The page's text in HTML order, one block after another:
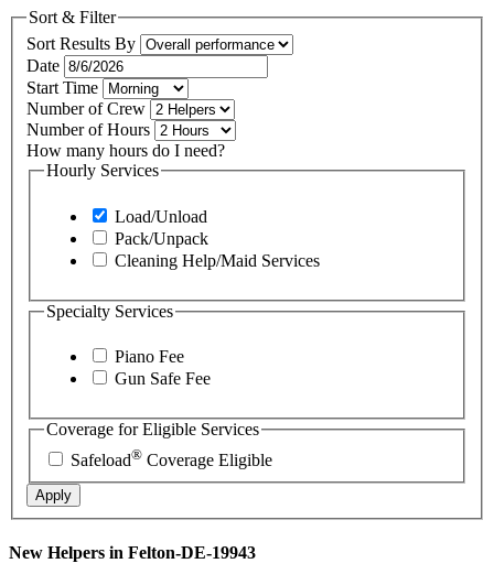
Sort & Filter
Sort Results By
Date
Start Time
Number of Crew
Number of Hours
How many hours do I need?
Hourly Services
Load/Unload
Pack/Unpack
Cleaning Help/Maid Services
Specialty Services
Piano Fee
Gun Safe Fee
Coverage for Eligible Services
Safeload® Coverage Eligible
Apply
New Helpers in Felton-DE-19943